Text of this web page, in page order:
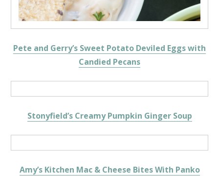
Pete and Gerry’s Sweet Potato Deviled Eggs with
Candied Pecans
Stonyfield’s Creamy Pumpkin Ginger Soup
Amy’s Kitchen Mac & Cheese Bites With Panko